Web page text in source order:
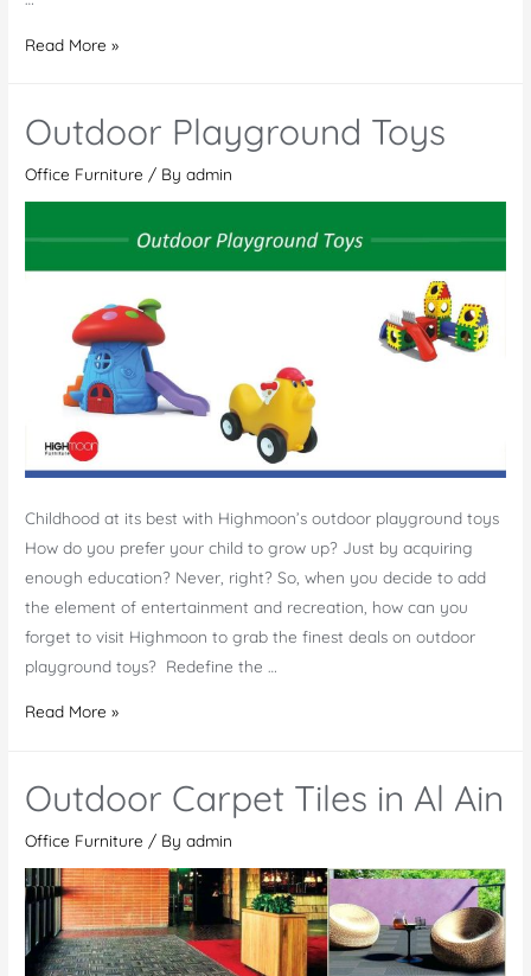
Public
UAE
Read More »
Outdoor Playground Toys
Office Furniture / Byadmin
Childhood at its best with Highmoon’s outdoor playground toys
How do you prefer your child to grow up? Just by acquiring
enough education? Never, right? So, when you decide to add
the element of entertainment and recreation, how can you
forget to visit Highmoon to grab the finest deals on outdoor
playground toys? Redefine the …
Outdoor
Read More »
Outdoor Carpet Tiles in Al Ain
Office Furniture / Byadmin